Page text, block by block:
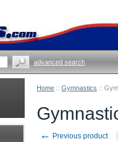
Home :: Gymnastics ::
← Previous product
advanced search